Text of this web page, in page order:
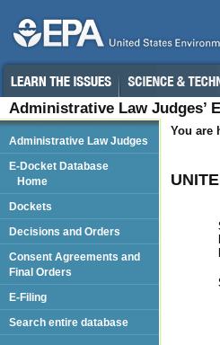
Administrative Law Judges’
You are
Administrative Law Judges
E-Docket Database
Home
Dockets
Decisions and Orders
Consent Agreements and
Final Orders
E-Filing
Search entire database